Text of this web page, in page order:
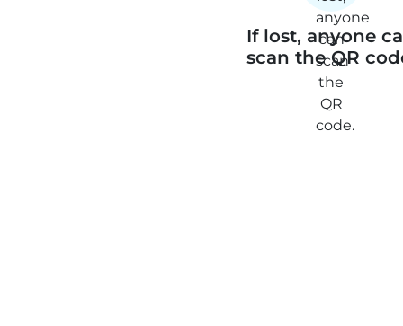
If lost, anyone
scan the QR